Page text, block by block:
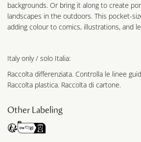
backgrounds. Or bring it along to create
landscapes in the outdoors. This pocket-
adding colour to comics, illustrations, and
Italy only / solo Italia:
Raccolta differenziata. Controlla le linee
Raccolta plastica. Raccolta di cartone.
Other Labeling